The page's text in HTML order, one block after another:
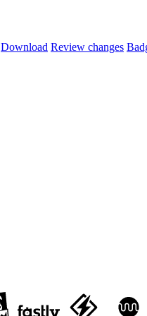
Download Review changes